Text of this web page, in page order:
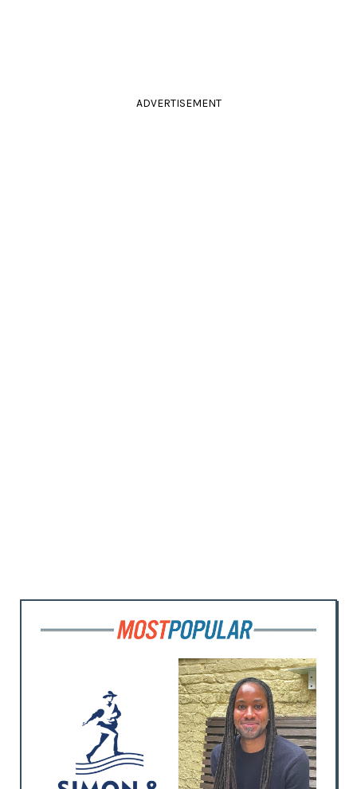
ADVERTISEMENT